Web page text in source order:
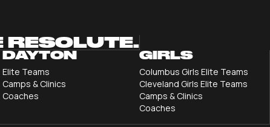
RESOLUTE.
DAYTON
Elite Teams
Camps & Clinics
Coaches
GIRLS
Columbus Girls Elite Teams
Cleveland Girls Elite Teams
Camps & Clinics
Coaches